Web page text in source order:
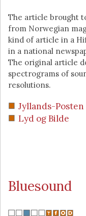
The article brought
from Norwegian
kind of article in a
in a national
The original article
spectrograms of
resolutions.
Jyllands-Posten
Lyd og Bilde
Bluesound